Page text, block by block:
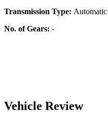
Transmission Type: Automatic
No. of Gears: -
Vehicle Review